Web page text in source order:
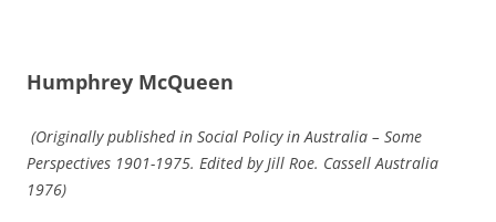
Humphrey McQueen
(Originally published in Social Policy in Australia – Some
Perspectives 1901-1975. Edited by Jill Roe. Cassell Australia
1976)